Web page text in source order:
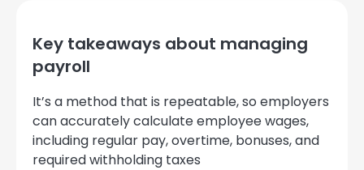
Key takeaways about managing
payroll
It’s a method that is repeatable, so employers
can accurately calculate employee wages,
including regular pay, overtime, bonuses, and
required withholding taxes